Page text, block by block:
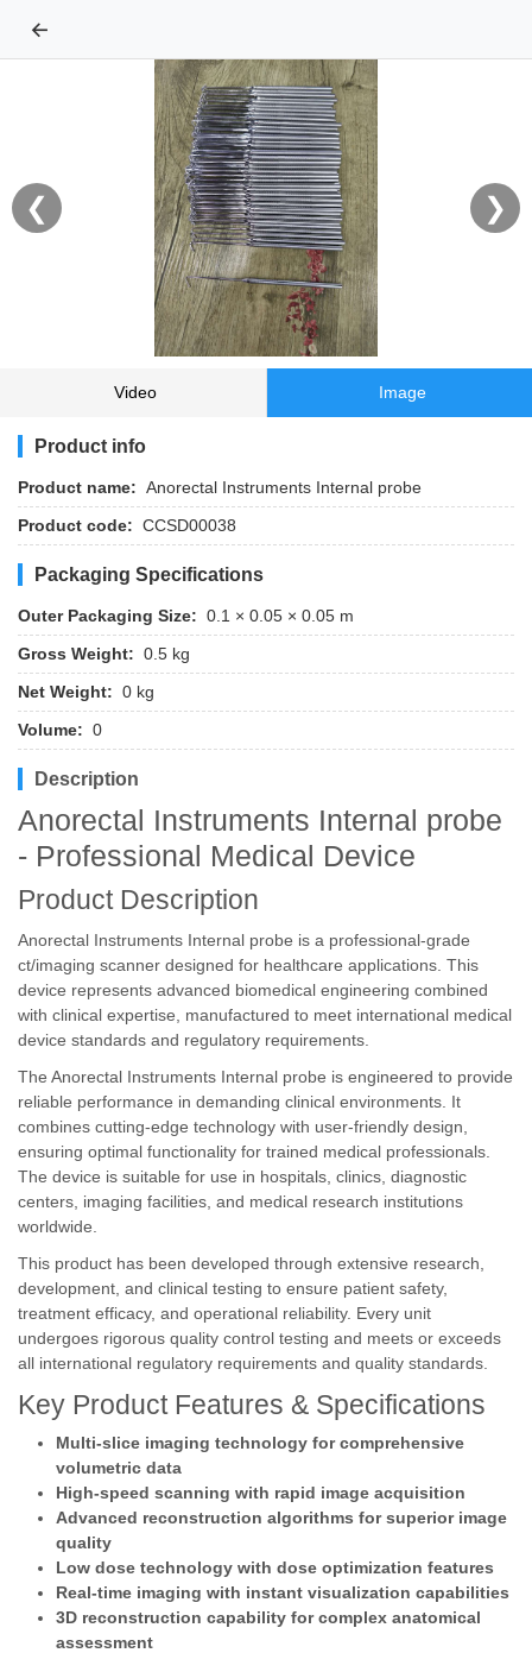
←
❮ ❯
Video Image
Product info
Product name: Anorectal Instruments Internal probe
Product code: CCSD00038
Packaging Specifications
Outer Packaging Size: 0.1 × 0.05 × 0.05 m
Gross Weight: 0.5 kg
Net Weight: 0 kg
Volume: 0
Description
Anorectal Instruments Internal probe
- Professional Medical Device
Product Description
Anorectal Instruments Internal probe is a professional-grade
ct/imaging scanner designed for healthcare applications. This
device represents advanced biomedical engineering combined
with clinical expertise, manufactured to meet international medical
device standards and regulatory requirements.
The Anorectal Instruments Internal probe is engineered to provide
reliable performance in demanding clinical environments. It
combines cutting-edge technology with user-friendly design,
ensuring optimal functionality for trained medical professionals.
The device is suitable for use in hospitals, clinics, diagnostic
centers, imaging facilities, and medical research institutions
worldwide.
This product has been developed through extensive research,
development, and clinical testing to ensure patient safety,
treatment efficacy, and operational reliability. Every unit
undergoes rigorous quality control testing and meets or exceeds
all international regulatory requirements and quality standards.
Key Product Features & Specifications
Multi-slice imaging technology for comprehensive
volumetric data
High-speed scanning with rapid image acquisition
Advanced reconstruction algorithms for superior image
quality
Low dose technology with dose optimization features
Real-time imaging with instant visualization capabilities
3D reconstruction capability for complex anatomical
assessment